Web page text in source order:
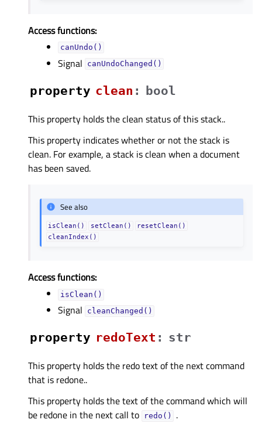
Access functions:
canUndo()
Signal canUndoChanged()
property cleanᅟ :
bool
This property holds the clean status of this stack..
This property indicates whether or not the stack is
clean. For example, a stack is clean when a document
has been saved.
See also
isClean() setClean()
resetClean()
cleanIndex()
Access functions:
isClean()
Signal cleanChanged()
property redoTextᅟ : str
This property holds the redo text of the next command
that is redone..
This property holds the text of the command which will
be redone in the next call to
redo() .